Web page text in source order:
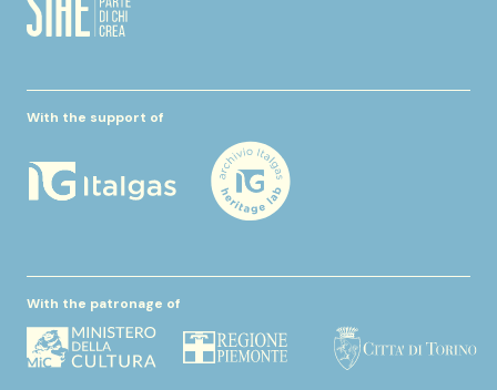
With the support of
With the patronage of